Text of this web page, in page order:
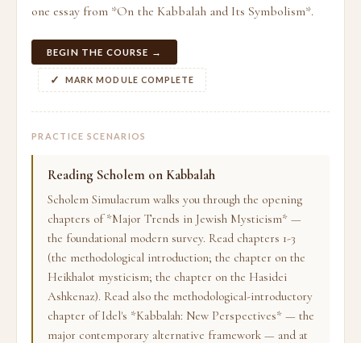
one essay from *On the Kabbalah and Its Symbolism*.
BEGIN THE COURSE →
MARK MODULE COMPLETE
PRACTICE SCENARIOS
Reading Scholem on Kabbalah
Scholem Simulacrum walks you through the opening
chapters of *Major Trends in Jewish Mysticism* —
the foundational modern survey. Read chapters 1-3
(the methodological introduction; the chapter on the
Heikhalot mysticism; the chapter on the Hasidei
Ashkenaz). Read also the methodological-introductory
chapter of Idel's *Kabbalah: New Perspectives* — the
major contemporary alternative framework — and at